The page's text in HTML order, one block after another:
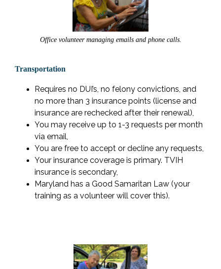
Office volunteer managing emails and phone calls.
Transportation
Requires no DUI’s, no felony convictions, and
no more than 3 insurance points (license and
insurance are rechecked after their renewal),
You may receive up to 1-3 requests per month
via email,
You are free to accept or decline any requests,
Your insurance coverage is primary. TVIH
insurance is secondary,
Maryland has a Good Samaritan Law (your
training as a volunteer will cover this).